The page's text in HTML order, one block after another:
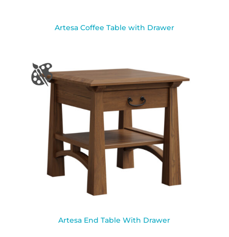
Artesa Coffee Table with Drawer
Artesa End Table With Drawer